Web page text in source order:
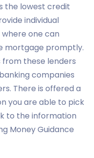
the lowest credit
individual
where one can
mortgage promptly.
these lenders
companies
There is offered a
you are able to pick
to the information
Money Guidance